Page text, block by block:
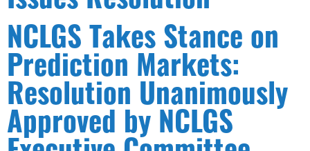
NCLGS Takes Stance on
Prediction Markets:
Resolution Unanimously
Approved by NCLGS